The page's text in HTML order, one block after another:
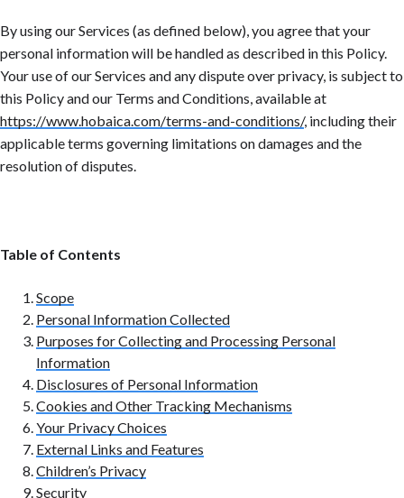
By using our Services (as defined below), you agree that your
personal information will be handled as described in this Policy.
Your use of our Services and any dispute over privacy, is subject to
this Policy and our Terms and Conditions, available at
https://www.hobaica.com/terms-and-conditions/, including their
applicable terms governing limitations on damages and the
resolution of disputes.
Table of Contents
Scope
Personal Information Collected
Purposes for Collecting and Processing Personal
Information
Disclosures of Personal Information
Cookies and Other Tracking Mechanisms
Your Privacy Choices
External Links and Features
Children’s Privacy
Security